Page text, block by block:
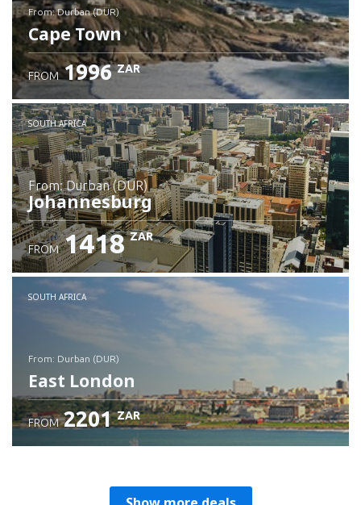
from: Durban (DUR)
Cape Town
Check details
FROM 1996 ZAR
SOUTH AFRICA
from: Durban (DUR)
Johannesburg
Check details
FROM 1418 ZAR
SOUTH AFRICA
from: Durban (DUR)
East London
FROM 2201 ZAR